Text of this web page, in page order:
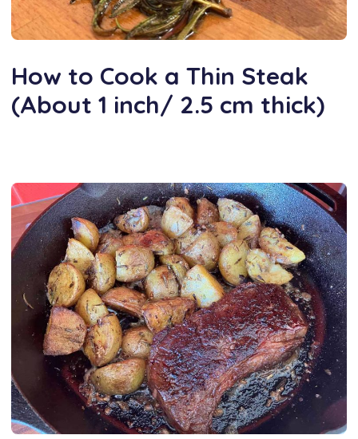
How to Cook a Thin Steak
(About 1 inch/ 2.5 cm thick)